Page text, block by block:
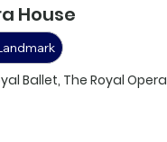
House
Ballet, The Royal Opera